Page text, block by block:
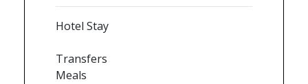
Hotel Stay
Transfers
Meals